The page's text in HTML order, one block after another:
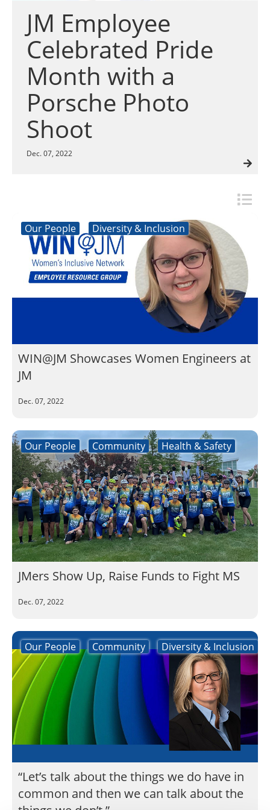
Customer Login
JM Employee
Celebrated Pride
Month with a
Porsche Photo
Shoot
Dec. 07, 2022
Our People Diversity & Inclusion
WIN@JM Showcases Women Engineers at
JM
Dec. 07, 2022
Our People Community Health & Safety
JMers Show Up, Raise Funds to Fight MS
Dec. 07, 2022
Our People Community Diversity & Inclusion
“Let’s talk about the things we do have in
common and then we can talk about the